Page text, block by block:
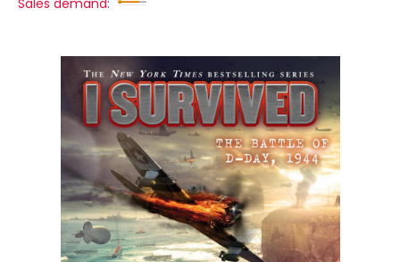
Sales demand: